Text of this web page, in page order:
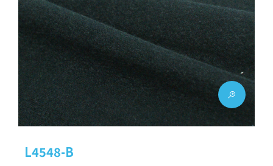
L4548-B